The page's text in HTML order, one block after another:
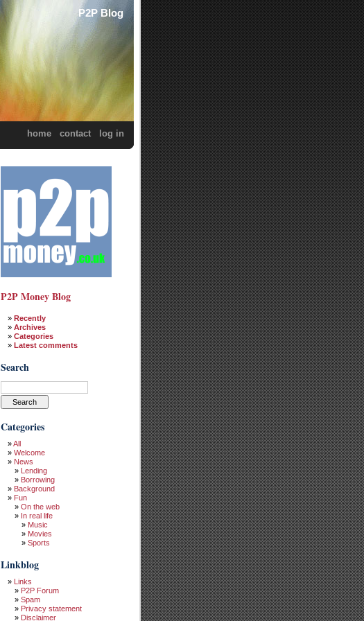
P2P Blog
home contact log in
P2P Money Blog
Recently
Archives
Categories
Latest comments
Search
Categories
All
Welcome
News
Lending
Borrowing
Background
Fun
On the web
In real life
Music
Movies
Sports
Linkblog
Links
P2P Forum
Spam
Privacy statement
Disclaimer